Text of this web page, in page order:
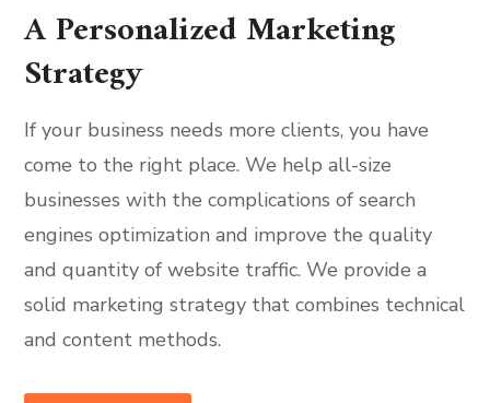
A Personalized Marketing
Strategy
If your business needs more clients, you have
come to the right place. We help all-size
businesses with the complications of search
engines optimization and improve the quality
and quantity of website traffic. We provide a
solid marketing strategy that combines technical
and content methods.